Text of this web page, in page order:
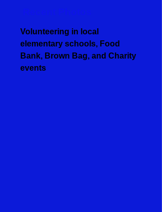
Volunteering in local
elementary schools, Food
Bank, Brown Bag, and Charity
events